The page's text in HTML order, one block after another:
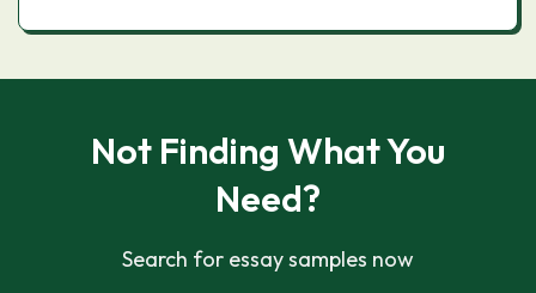
Not Finding What You
Need?
Search for essay samples now